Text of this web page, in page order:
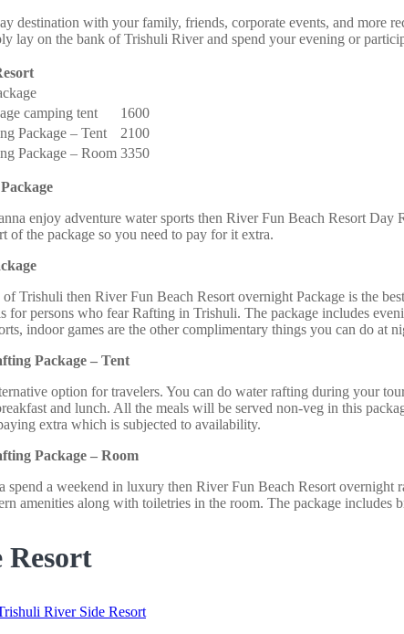
destination with your family, friends, corporate events, and more
lay on the bank of Trishuli River and spend your evening or
camping tent
1600
Package – Tent
2100
Package – Room 3350
enjoy adventure water sports then River Fun Beach Resort
of the package so you need to pay for it extra.
of Trishuli then River Fun Beach Resort overnight Package is the
for persons who fear Rafting in Trishuli. The package includes
indoor games are the other complimentary things you can do at
Package – Tent
option for travelers. You can do water rafting during your
and lunch. All the meals will be served non-veg in this
extra which is subjected to availability.
Package – Room
spend a weekend in luxury then River Fun Beach Resort
amenities along with toiletries in the room. The package